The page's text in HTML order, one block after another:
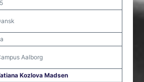
Aalborg
Kozlova Madsen